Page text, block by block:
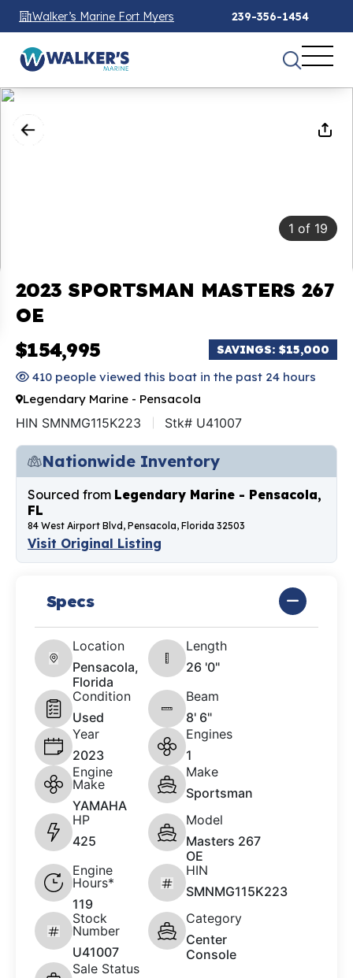
Walker’s Marine Fort Myers 239-356-1454
1 of 19
2023 SPORTSMAN MASTERS 267
OE
$154,995
SAVINGS: $15,000
410 people viewed this boat in the past 24 hours
Legendary Marine - Pensacola
HIN SMNMG115K223 Stk# U41007
Nationwide Inventory
Sourced from Legendary Marine - Pensacola,
FL
84 West Airport Blvd, Pensacola, Florida 32503
Visit Original Listing
Specs
Location
Pensacola,
Florida
Length
26 '0"
Condition
Used
Beam
8' 6"
Year
2023
Engines
1
Engine
Make
YAMAHA
Make
Sportsman
HP
425
Model
Masters 267
OE
Engine
Hours*
119
HIN
SMNMG115K223
Stock
Number
U41007
Category
Center
Console
Sale Status